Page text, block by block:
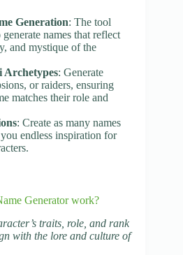
Generation: The tool
names that reflect
and mystique of the
: Generate
or raiders, ensuring
matches their role and
: Create as many names
endless inspiration for
Generator work?
traits, role, and rank
with the lore and culture of